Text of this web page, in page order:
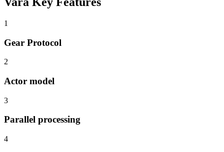
1
Gear Protocol
2
Actor model
3
Parallel processing
4